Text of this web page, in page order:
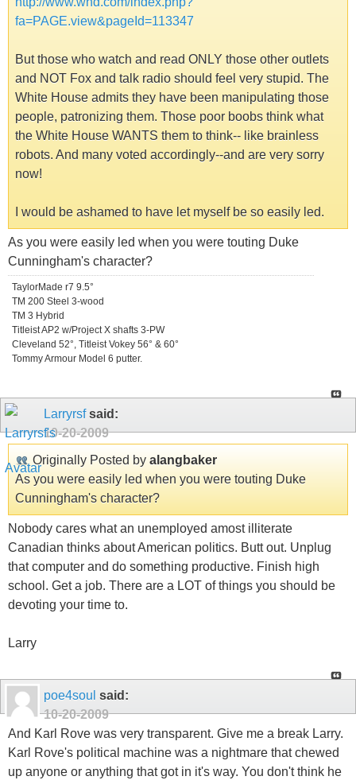
fa=PAGE.view&pageId=113347
But those who watch and read ONLY those other outlets
and NOT Fox and talk radio should feel very stupid. The
White House admits they have been manipulating those
people, patronizing them. Those poor boobs think what
the White House WANTS them to think-- like brainless
robots. And many voted accordingly--and are very sorry
now!
I would be ashamed to have let myself be so easily led.
As you were easily led when you were touting Duke
Cunningham's character?
TaylorMade r7 9.5°
TM 200 Steel 3-wood
TM 3 Hybrid
Titleist AP2 w/Project X shafts 3-PW
Cleveland 52°, Titleist Vokey 56° & 60°
Tommy Armour Model 6 putter.
Larryrsfsaid:
10-20-2009
Originally Posted by alangbaker
As you were easily led when you were touting Duke
Cunningham's character?
Nobody cares what an unemployed amost illiterate
Canadian thinks about American politics. Butt out. Unplug
that computer and do something productive. Finish high
school. Get a job. There are a LOT of things you should be
devoting your time to.
Larry
poe4soul said:
10-20-2009
And Karl Rove was very transparent. Give me a break Larry.
Karl Rove's political machine was a nightmare that chewed
up anyone or anything that got in it's way. You don't think he